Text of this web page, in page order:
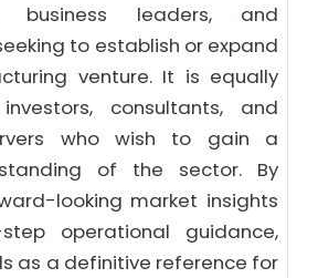
business leaders, and
to establish or expand
venture. It is equally
consultants, and
who wish to gain a
of the sector. By
looking market insights
operational guidance,
as a definitive reference for